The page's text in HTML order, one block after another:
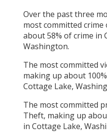
Over the past three
most committed
about58% of crime in
Washington.
The most committed
making up about 100
Cottage Lake,
The most committed
Theft, making up
in Cottage Lake,